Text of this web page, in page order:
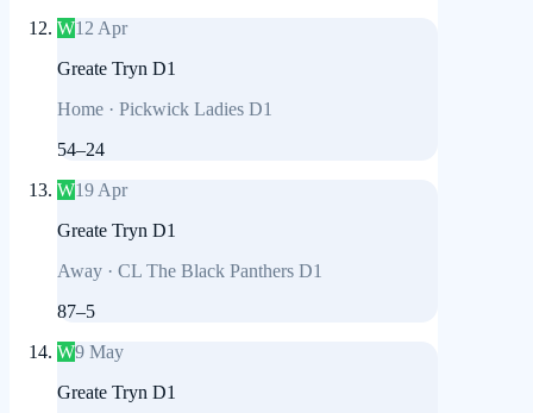
W12 Apr
Greate Tryn D1
Home · Pickwick Ladies D1
54–24
W19 Apr
Greate Tryn D1
Away · CL The Black Panthers D1
87–5
W9 May
Greate Tryn D1